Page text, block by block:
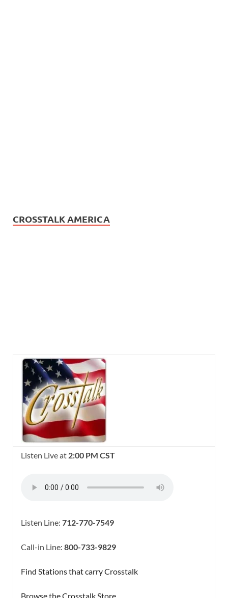
CROSSTALK AMERICA
Listen Live at 2:00 PM CST
Listen Line: 712-770-7549
Call-in Line: 800-733-9829
Find Stations that carry Crosstalk
Browse the Crosstalk Store